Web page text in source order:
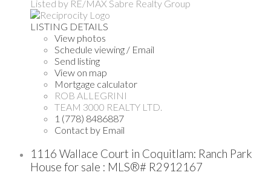
Listed by RE/MAX Sabre Realty Group
LISTING DETAILS
View photos
Schedule viewing / Email
Send listing
View on map
Mortgage calculator
ROB ALLEGRINI
TEAM 3000 REALTY LTD.
1 (778) 8486887
Contact by Email
1116 Wallace Court in Coquitlam: Ranch Park
House for sale : MLS®# R2912167